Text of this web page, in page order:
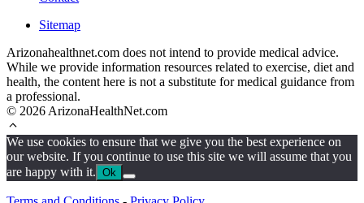
Sitemap
Arizonahealthnet.com does not intend to provide medical advice.
While we provide information resources related to exercise, diet and
health, the content here is not a substitute for medical guidance from
a professional.
© 2026 ArizonaHealthNet.com
We use cookies to ensure that we give you the best experience on
our website. If you continue to use this site we will assume that you
are happy with it. Ok